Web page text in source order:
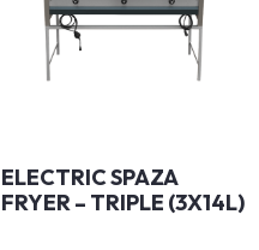
ELECTRIC SPAZA
FRYER – TRIPLE (3X14L)